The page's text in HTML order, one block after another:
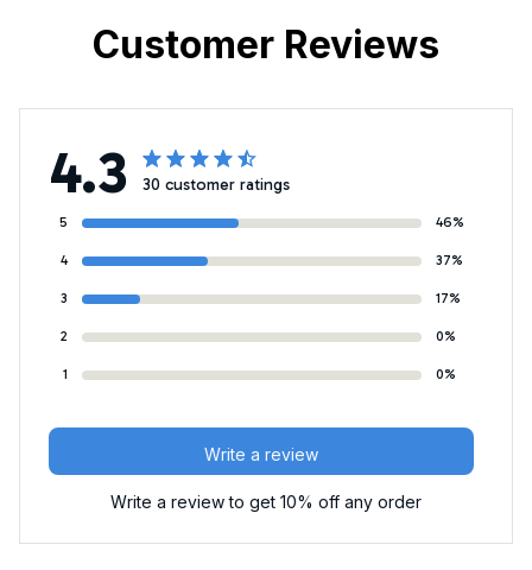
Customer Reviews
4.3 30 customer ratings
5 46%
4 37%
3 17%
2 0%
1 0%
Write a review
Write a review to get 10% off any order